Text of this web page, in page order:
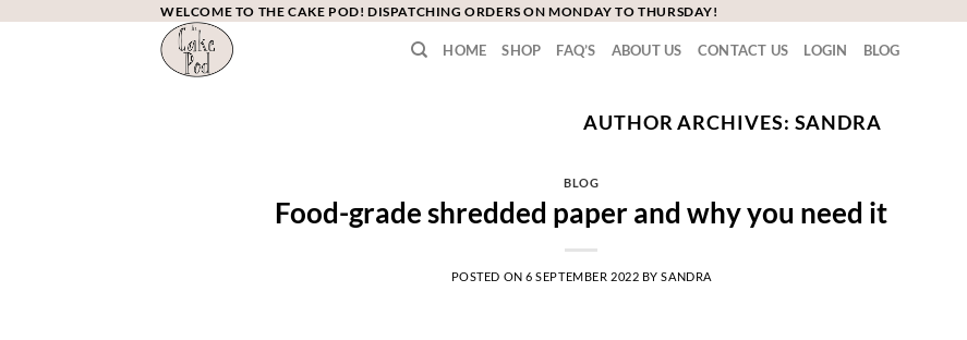
WELCOME TO THE CAKE POD! DISPATCHING ORDERS ON MONDAY TO THURSDAY!
HOME SHOP FAQ’S ABOUT US CONTACT US LOGIN BLOG
AUTHOR ARCHIVES: SANDRA
BLOG
Food-grade shredded paper and why you need it
POSTED ON6 SEPTEMBER 2022 BYSANDRA